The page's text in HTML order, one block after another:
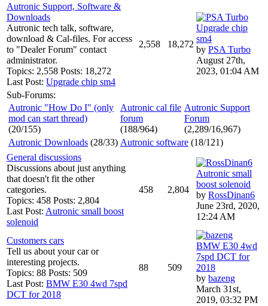
Autronic Support, Software &
Downloads
Autronic tech talk, software,
download & Cal-files. For access
to "Dealer Forum" contact
administrator.
Topics: 2,558 Posts: 18,272
Last Post: Upgrade chip sm4
2,558 18,272
Upgrade chip
sm4
by PSA Turbo
August 27th,
2023, 01:04 AM
Sub-Forums:
Autronic "How Do I" (only
mod can start thread)
(20/155)
Autronic cal file
forum
(188/964)
Autronic Support
Forum
(2,289/16,967)
Autronic Downloads (28/33) Autronic software (18/121)
General discussions
Discussions about just anything
that doesn't fit the other
categories.
Topics: 458 Posts: 2,804
Last Post: Autronic small boost
solenoid
458 2,804
Autronic small
boost solenoid
by RossDinan6
June 23rd, 2020,
12:24 AM
Customers cars
Tell us about your car or
interesting projects.
Topics: 88 Posts: 509
Last Post: BMW E30 4wd 7spd
DCT for 2018
88 509
BMW E30 4wd
7spd DCT for
2018
by bazeng
March 31st,
2019, 03:32 PM